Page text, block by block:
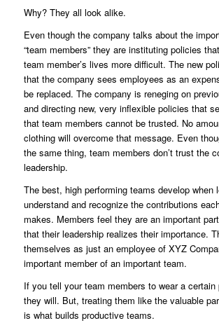
Why? They all look alike.
Even though the company talks about the
“team members” they are instituting policies
team member’s lives more difficult. The new
that the company sees employees as an
be replaced. The company is reneging on
and directing new, very inflexible policies that
that team members cannot be trusted. No
clothing will overcome that message. Even
the same thing, team members don’t trust the
leadership.
The best, high performing teams develop when
understand and recognize the contributions
makes. Members feel they are an important
that their leadership realizes their importance.
themselves as just an employee of XYZ
important member of an important team.
If you tell your team members to wear a
they will. But, treating them like the valuable
is what builds productive teams.